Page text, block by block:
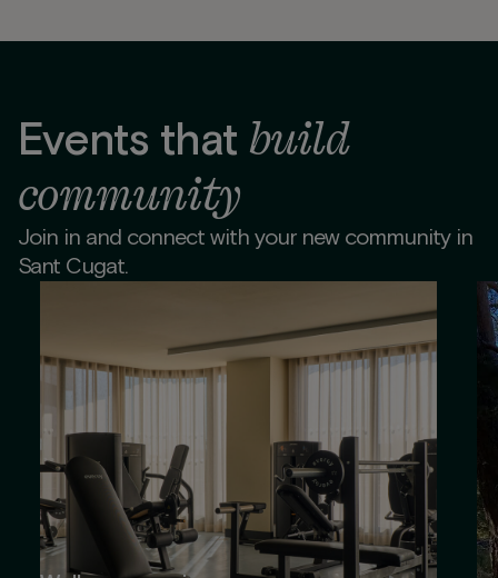
Events that build
community
Join in and connect with your new community in
Sant Cugat.